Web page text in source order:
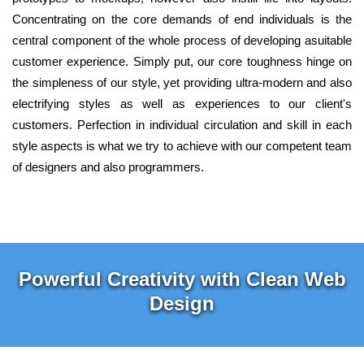
Concentrating on the core demands of end individuals is the
central component of the whole process of developing asuitable
customer experience. Simply put, our core toughness hinge on
the simpleness of our style, yet providing ultra-modern and also
electrifying styles as well as experiences to our client's
customers. Perfection in individual circulation and skill in each
style aspects is what we try to achieve with our competent team
of designers and also programmers.
Powerful Creativity with Clean Web
Design